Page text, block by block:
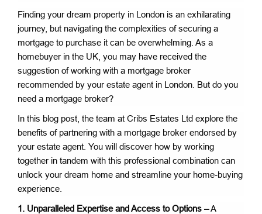
Finding your dream property in London is an exhilarating
journey, but navigating the complexities of securing a
mortgage to purchase it can be overwhelming. As a
homebuyer in the UK, you may have received the
suggestion of working with a mortgage broker
recommended by your estate agent in London. But do you
need a mortgage broker?
In this blog post, the team at Cribs Estates Ltd explore the
benefits of partnering with a mortgage broker endorsed by
your estate agent. You will discover how by working
together in tandem with this professional combination can
unlock your dream home and streamline your home-buying
experience.
1. Unparalleled Expertise and Access to Options –A